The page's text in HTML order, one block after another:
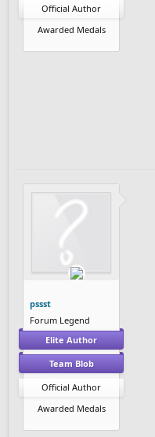
Official Author
Awarded Medals
pssst
Forum Legend
Elite Author
Team Blob
Official Author
Awarded Medals